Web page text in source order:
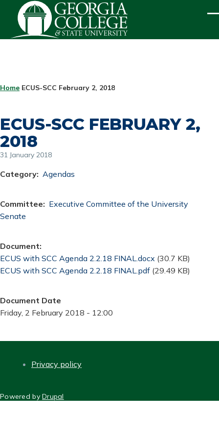
Skip to main content
BREADCRUMB
Home ECUS-SCC February 2, 2018
ECUS-SCC FEBRUARY 2,
2018
31 January 2018
Category Agendas
Committee
Executive Committee of the University
Senate
Document
Document
ECUS with SCC Agenda 2.2.18 FINAL.docx (30.7 KB)
Document
ECUS with SCC Agenda 2.2.18 FINAL.pdf (29.49 KB)
Document Date
Friday, 2 February 2018 - 12:00
Privacy policy
Powered byDrupal